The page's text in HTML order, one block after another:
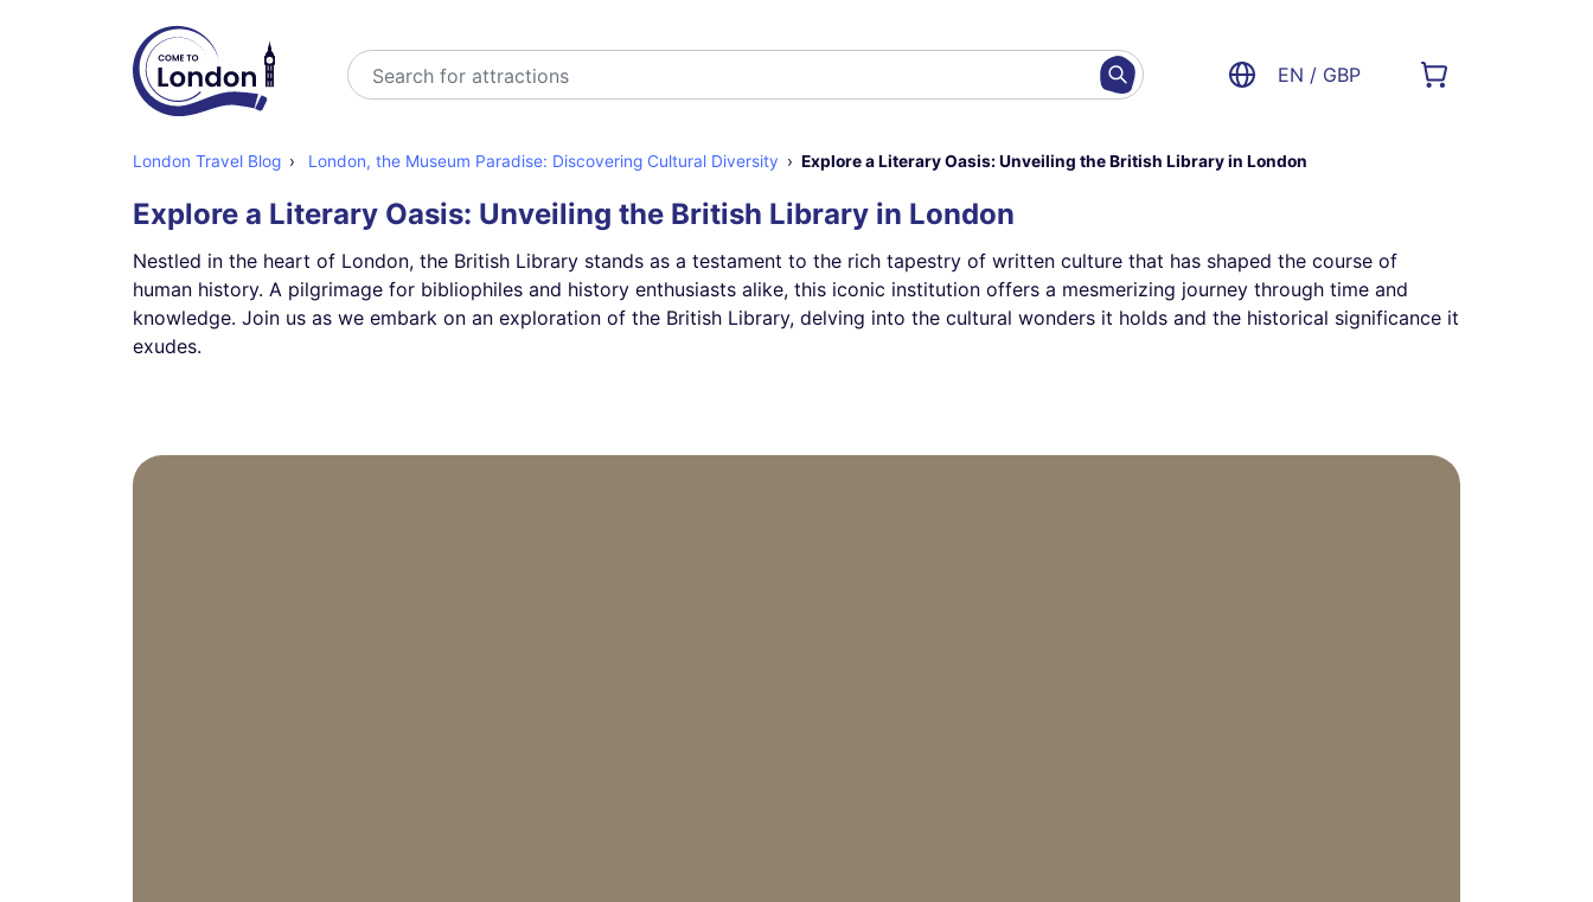
Search EN / GBP
London Travel Blog London, the Museum Paradise: Discovering Cultural Diversity Explore a Literary Oasis: Unveiling the British Library in London
Explore a Literary Oasis: Unveiling the British Library in London
Nestled in the heart of London, the British Library stands as a testament to the rich tapestry of written culture that has shaped the course of
human history. A pilgrimage for bibliophiles and history enthusiasts alike, this iconic institution offers a mesmerizing journey through time and
knowledge. Join us as we embark on an exploration of the British Library, delving into the cultural wonders it holds and the historical significance it
exudes.